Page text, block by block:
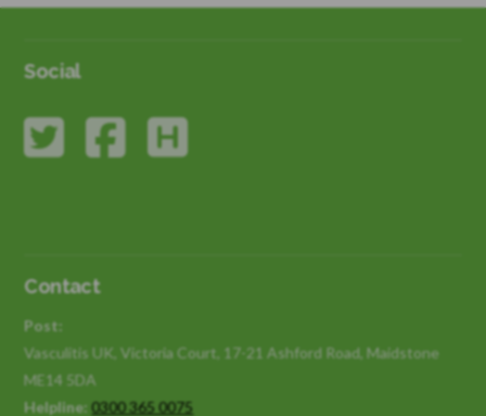
Social
Contact
Post:
Vasculitis UK, Victoria Court, 17-21 Ashford Road, Maidstone
ME14 5DA
Helpline: 0300 365 0075